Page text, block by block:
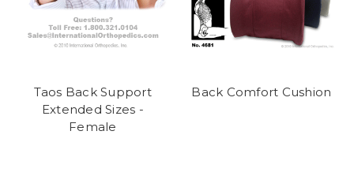
Taos Back Support
Extended Sizes -
Female
Back Comfort Cushion